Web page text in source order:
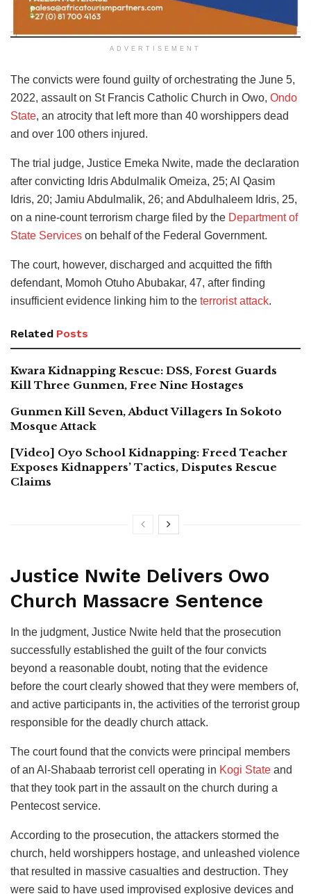
ADVERTISEMENT
The convicts were found guilty of orchestrating the June 5,
2022, assault on St Francis Catholic Church in Owo, Ondo
State, an atrocity that left more than 40 worshippers dead
and over 100 others injured.
The trial judge, Justice Emeka Nwite, made the declaration
after convicting Idris Abdulmalik Omeiza, 25; Al Qasim
Idris, 20; Jamiu Abdulmalik, 26; and Abdulhaleem Idris, 25,
on a nine-count terrorism charge filed by the Department of
State Services on behalf of the Federal Government.
The court, however, discharged and acquitted the fifth
defendant, Momoh Otuho Abubakar, 47, after finding
insufficient evidence linking him to the terrorist attack.
Related Posts
Kwara Kidnapping Rescue: DSS, Forest Guards
Kill Three Gunmen, Free Nine Hostages
Gunmen Kill Seven, Abduct Villagers In Sokoto
Mosque Attack
[Video] Oyo School Kidnapping: Freed Teacher
Exposes Kidnappers’ Tactics, Disputes Rescue
Claims
Justice Nwite Delivers Owo
Church Massacre Sentence
In the judgment, Justice Nwite held that the prosecution
successfully established the guilt of the four convicts
beyond a reasonable doubt, noting that the evidence
before the court clearly showed that they were members of,
and active participants in, the activities of the terrorist group
responsible for the deadly church attack.
The court found that the convicts were principal members
of an Al-Shabaab terrorist cell operating in Kogi State and
that they took part in the assault on the church during a
Pentecost service.
According to the prosecution, the attackers stormed the
church, held worshippers hostage, and unleashed violence
that resulted in massive casualties and destruction. They
were said to have used improvised explosive devices and